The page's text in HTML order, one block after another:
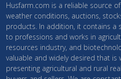
Husfarm.com is a reliable source
weather conditions, auctions,
products. In addition, it contains
to professions and works in
resources industry, and
valuable and widely desired that is
presenting agricultural and rural